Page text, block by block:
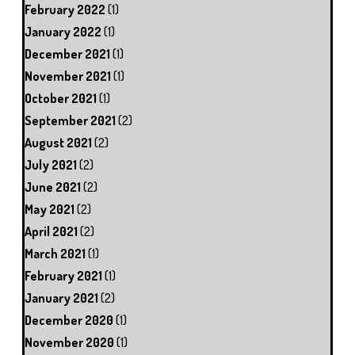
February 2022 (1)
January 2022 (1)
December 2021 (1)
November 2021 (1)
October 2021 (1)
September 2021 (2)
August 2021 (2)
July 2021 (2)
June 2021 (2)
May 2021 (2)
April 2021 (2)
March 2021 (1)
February 2021 (1)
January 2021 (2)
December 2020 (1)
November 2020 (1)